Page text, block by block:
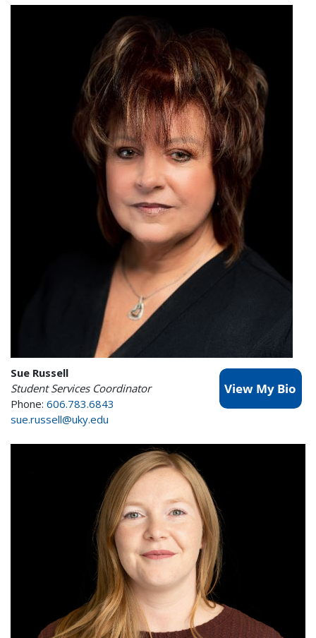
Sue Russell
Student Services Coordinator
Phone: 606.783.6843
sue.russell@uky.edu